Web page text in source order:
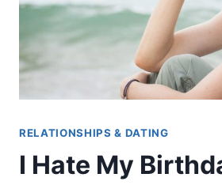
RELATIONSHIPS & DATING
I Hate My